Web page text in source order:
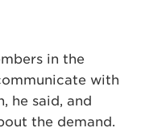
in the
with
he said, and
the demand.